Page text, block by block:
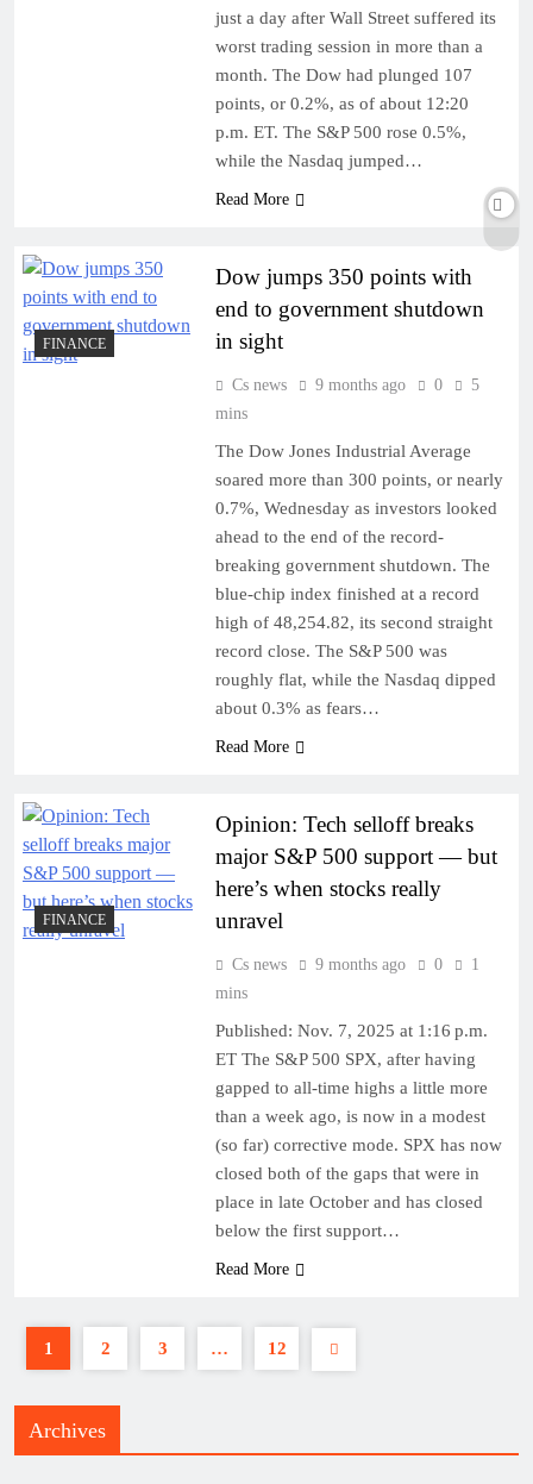
just a day after Wall Street suffered its
worst trading session in more than a
month. The Dow had plunged 107
points, or 0.2%, as of about 12:20
p.m. ET. The S&P 500 rose 0.5%,
while the Nasdaq jumped…
Read More
FINANCE
Dow jumps 350 points with
end to government shutdown
in sight
Cs news 9 months ago 0
5
mins
The Dow Jones Industrial Average
soared more than 300 points, or nearly
0.7%, Wednesday as investors looked
ahead to the end of the record-
breaking government shutdown. The
blue-chip index finished at a record
high of 48,254.82, its second straight
record close. The S&P 500 was
roughly flat, while the Nasdaq dipped
about 0.3% as fears…
Read More
FINANCE
Opinion: Tech selloff breaks
major S&P 500 support — but
here’s when stocks really
unravel
Cs news 9 months ago 0
1
mins
Published: Nov. 7, 2025 at 1:16 p.m.
ET The S&P 500 SPX, after having
gapped to all-time highs a little more
than a week ago, is now in a modest
(so far) corrective mode. SPX has now
closed both of the gaps that were in
place in late October and has closed
below the first support…
Read More
1 2 3 … 12
Archives